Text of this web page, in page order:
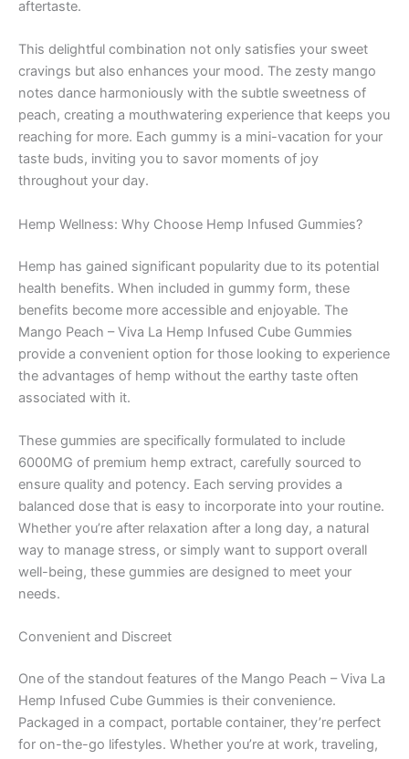
aftertaste.
This delightful combination not only satisfies your sweet
cravings but also enhances your mood. The zesty mango
notes dance harmoniously with the subtle sweetness of
peach, creating a mouthwatering experience that keeps you
reaching for more. Each gummy is a mini-vacation for your
taste buds, inviting you to savor moments of joy
throughout your day.
Hemp Wellness: Why Choose Hemp Infused Gummies?
Hemp has gained significant popularity due to its potential
health benefits. When included in gummy form, these
benefits become more accessible and enjoyable. The
Mango Peach – Viva La Hemp Infused Cube Gummies
provide a convenient option for those looking to experience
the advantages of hemp without the earthy taste often
associated with it.
These gummies are specifically formulated to include
6000MG of premium hemp extract, carefully sourced to
ensure quality and potency. Each serving provides a
balanced dose that is easy to incorporate into your routine.
Whether you’re after relaxation after a long day, a natural
way to manage stress, or simply want to support overall
well-being, these gummies are designed to meet your
needs.
Convenient and Discreet
One of the standout features of the Mango Peach – Viva La
Hemp Infused Cube Gummies is their convenience.
Packaged in a compact, portable container, they’re perfect
for on-the-go lifestyles. Whether you’re at work, traveling,